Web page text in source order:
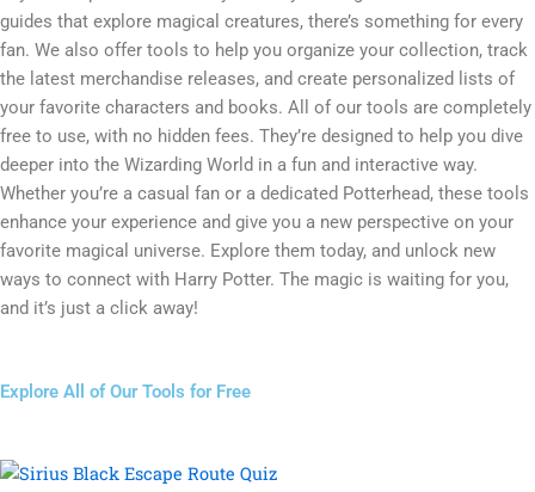
guides that explore magical creatures, there’s something for every
fan. We also offer tools to help you organize your collection, track
the latest merchandise releases, and create personalized lists of
your favorite characters and books. All of our tools are completely
free to use, with no hidden fees. They’re designed to help you dive
deeper into the Wizarding World in a fun and interactive way.
Whether you’re a casual fan or a dedicated Potterhead, these tools
enhance your experience and give you a new perspective on your
favorite magical universe. Explore them today, and unlock new
ways to connect with Harry Potter. The magic is waiting for you,
and it’s just a click away!
Explore All of Our Tools for Free